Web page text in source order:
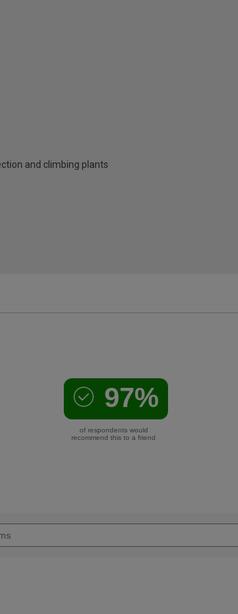
and climbing plants
97%
of respondents would
recommend this to a friend